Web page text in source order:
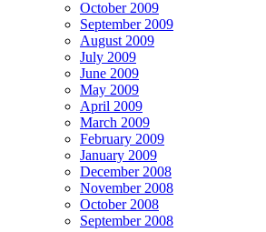
October 2009
September 2009
August 2009
July 2009
June 2009
May 2009
April 2009
March 2009
February 2009
January 2009
December 2008
November 2008
October 2008
September 2008